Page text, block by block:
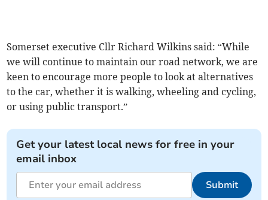
Somerset executive Cllr Richard Wilkins said: “While
we will continue to maintain our road network, we are
keen to encourage more people to look at alternatives
to the car, whether it is walking, wheeling and cycling,
or using public transport.”
Get your latest local news for free in your
email inbox
Submit